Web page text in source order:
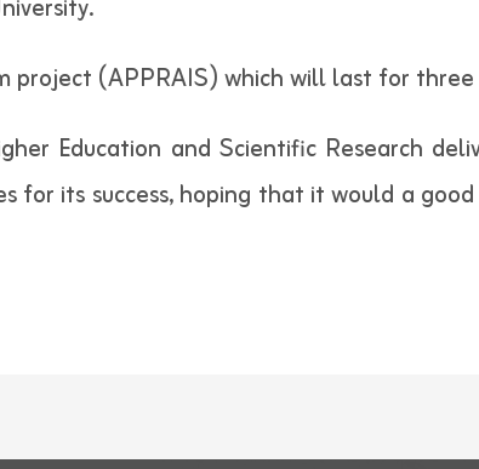
(APPRAIS) which will last for three
Education and Scientific Research
for its success, hoping that it would a